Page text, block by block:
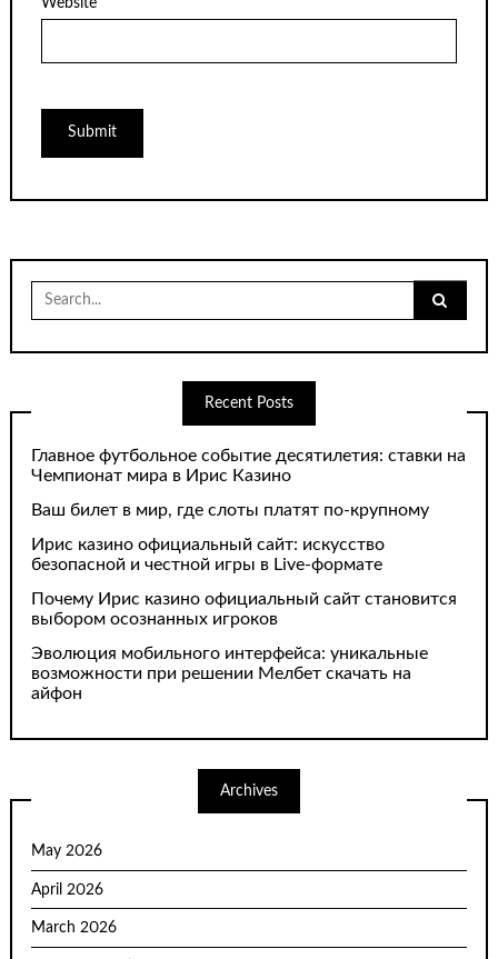
Website
Search
for:
Recent Posts
Главное футбольное событие десятилетия: ставки на
Чемпионат мира в Ирис Казино
Ваш билет в мир, где слоты платят по-крупному
Ирис казино официальный сайт: искусство
безопасной и честной игры в Live-формате
Почему Ирис казино официальный сайт становится
выбором осознанных игроков
Эволюция мобильного интерфейса: уникальные
возможности при решении Мелбет скачать на
айфон
Archives
May 2026
April 2026
March 2026